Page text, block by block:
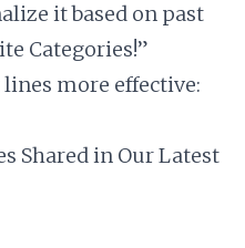
it based on past
Categories!”
more effective:
Shared in Our Latest